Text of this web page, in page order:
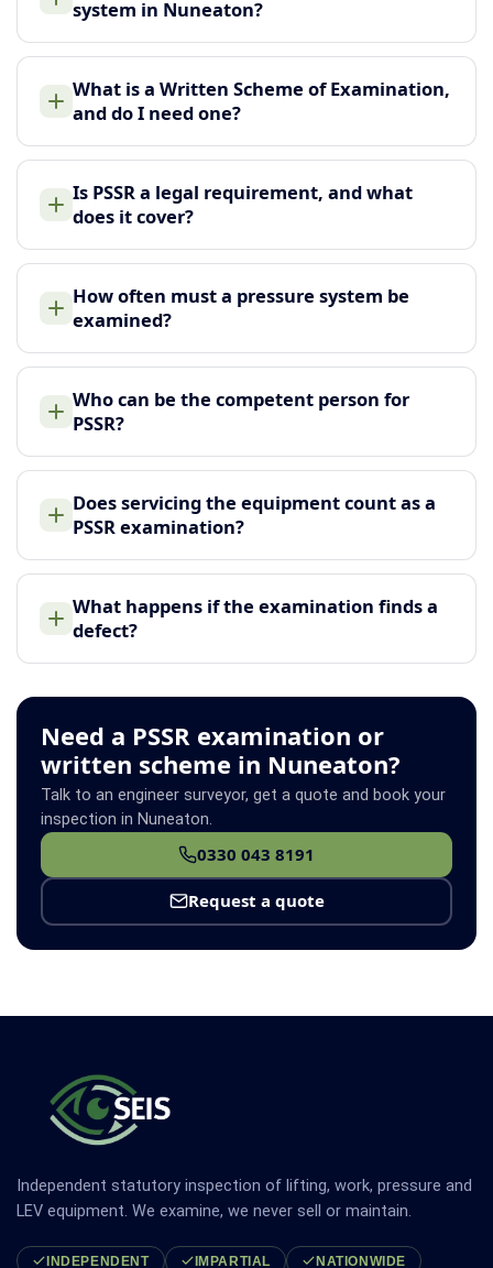
system in Nuneaton?
What is a Written Scheme of Examination,
and do I need one?
Is PSSR a legal requirement, and what
does it cover?
How often must a pressure system be
examined?
Who can be the competent person for
PSSR?
Does servicing the equipment count as a
PSSR examination?
What happens if the examination finds a
defect?
Need a PSSR examination or
written scheme in Nuneaton?
Talk to an engineer surveyor, get a quote and book your
inspection in Nuneaton.
0330 043 8191
Request a quote
Independent statutory inspection of lifting, work, pressure and
LEV equipment. We examine, we never sell or maintain.
INDEPENDENT IMPARTIAL NATIONWIDE